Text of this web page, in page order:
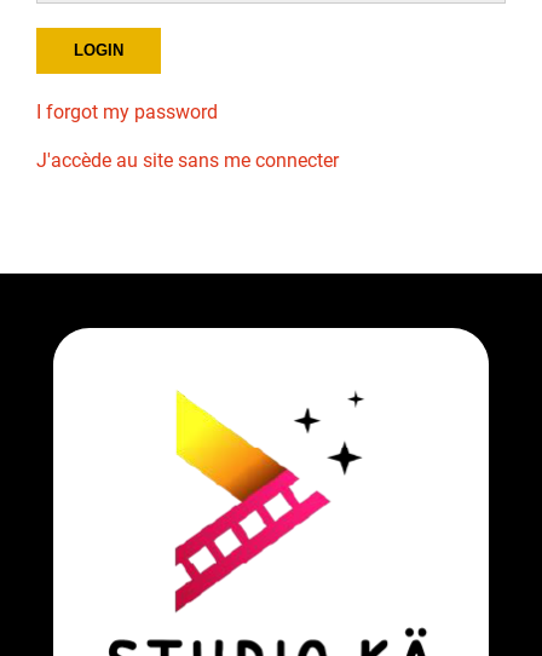
I forgot my password
J'accède au site sans me connecter